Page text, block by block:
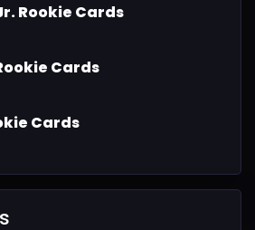
Rookie Cards
Cards
Cards